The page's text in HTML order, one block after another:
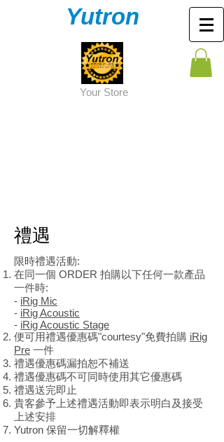
Yutron
Your Store
​禮遇
限時禮遇活動:
在同一個 ORDER 拍購以下任何一款產品
一件時:
- iRig Mic
- iRig Acoustic
- iRig Acoustic Stage
便可用禮遇優惠碼"courtesy"免費拍購 iRig
Pre 一件
禮遇優惠碼漏拍恕不補送
禮遇優惠碼不可同時使用其它優惠碼
禮遇送完即止
貴客參予上述禮遇活動即表示明白及接受
上述安排
Yutron 保留一切解釋權